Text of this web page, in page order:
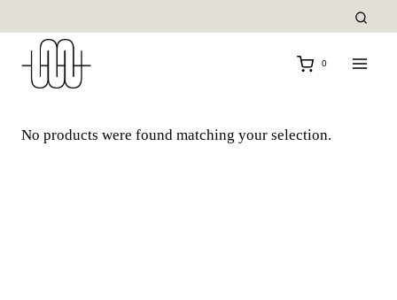
to
0
No products were found matching your selection.